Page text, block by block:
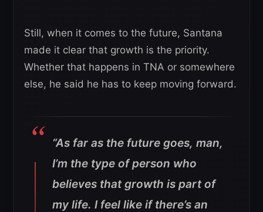
Still, when it comes to the future, Santana
made it clear that growth is the priority.
Whether that happens in TNA or somewhere
else, he said he has to keep moving forward.
“As far as the future goes, man,
I’m the type of person who
believes that growth is part of
my life. I feel like if there’s an